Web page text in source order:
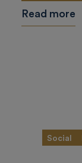
Read more
Social